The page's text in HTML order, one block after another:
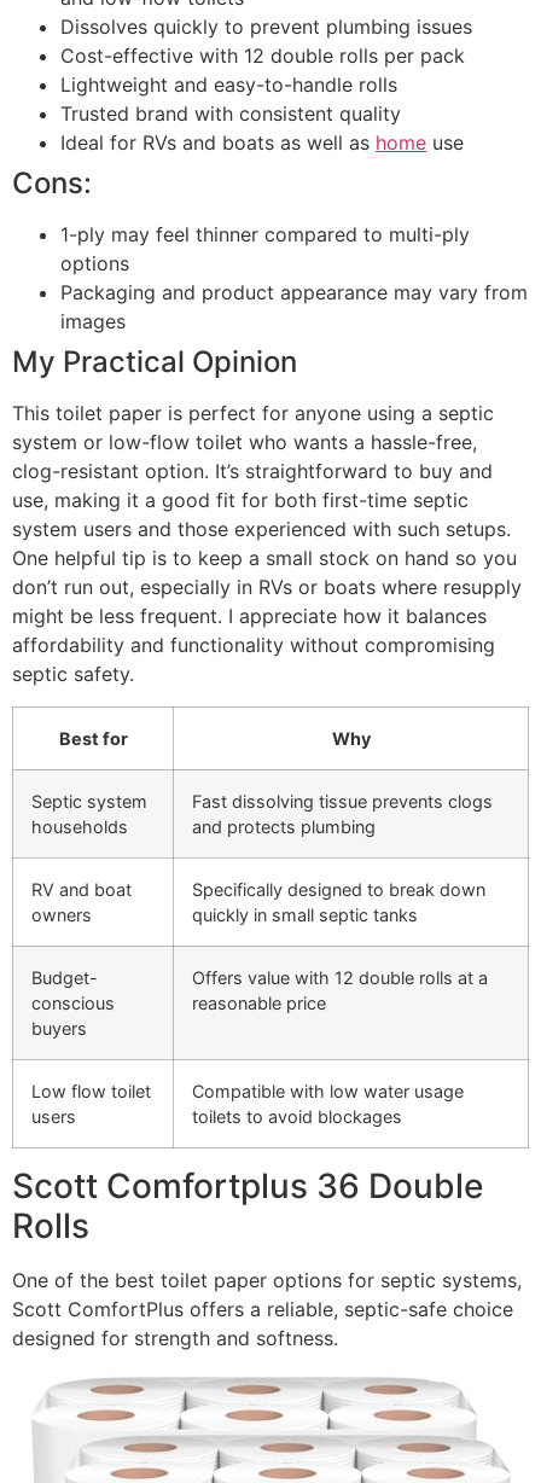
Dissolves quickly to prevent plumbing issues
Cost-effective with 12 double rolls per pack
Lightweight and easy-to-handle rolls
Trusted brand with consistent quality
Ideal for RVs and boats as well as home use
Cons:
1-ply may feel thinner compared to multi-ply
options
Packaging and product appearance may vary from
images
My Practical Opinion
This toilet paper is perfect for anyone using a septic
system or low-flow toilet who wants a hassle-free,
clog-resistant option. It’s straightforward to buy and
use, making it a good fit for both first-time septic
system users and those experienced with such setups.
One helpful tip is to keep a small stock on hand so you
don’t run out, especially in RVs or boats where resupply
might be less frequent. I appreciate how it balances
affordability and functionality without compromising
septic safety.
Best for Why
Septic system
households
Fast dissolving tissue prevents clogs
and protects plumbing
RV and boat
owners
Specifically designed to break down
quickly in small septic tanks
Budget-
conscious
buyers
Offers value with 12 double rolls at a
reasonable price
Low flow toilet
users
Compatible with low water usage
toilets to avoid blockages
Scott Comfortplus 36 Double
Rolls
One of the best toilet paper options for septic systems,
Scott ComfortPlus offers a reliable, septic-safe choice
designed for strength and softness.